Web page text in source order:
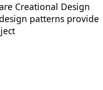
Creational Design
patterns provide